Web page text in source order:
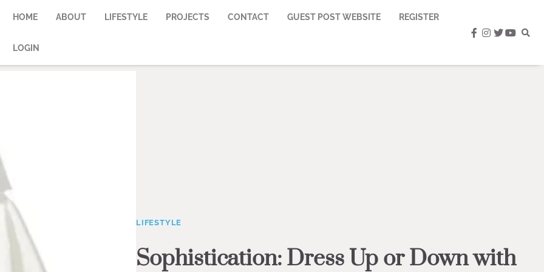
HOME ABOUT LIFESTYLE PROJECTS CONTACT GUEST POST WEBSITE REGISTER
LOGIN
facebook
instagram
twitter
LIFESTYLE
Sophistication: Dress Up or Down with